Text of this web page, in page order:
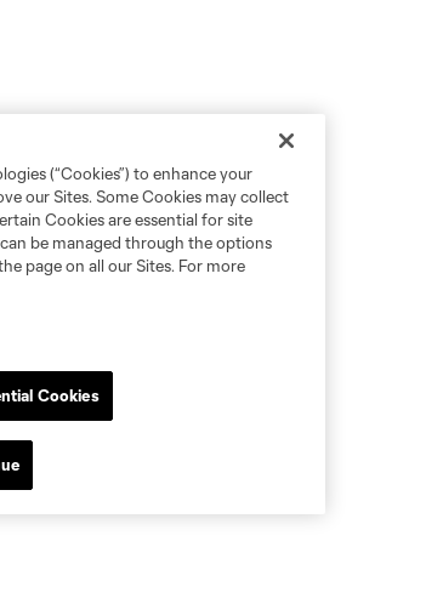
(“Cookies”) to enhance your
our Sites. Some Cookies may collect
Cookies are essential for site
be managed through the options
page on all our Sites. For more
Cookies